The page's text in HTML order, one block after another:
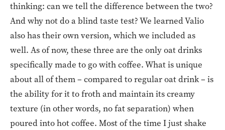
thinking: can we tell the difference between the two?
And why not do a blind taste test? We learned Valio
also has their own version, which we included as
well. As of now, these three are the only oat drinks
specifically made to go with coffee. What is unique
about all of them – compared to regular oat drink – is
the ability for it to froth and maintain its creamy
texture (in other words, no fat separation) when
poured into hot coffee. Most of the time I just shake